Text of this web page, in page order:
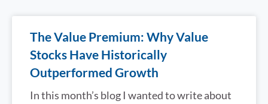
The Value Premium: Why Value
Stocks Have Historically
Outperformed Growth
In this month’s blog I wanted to write about